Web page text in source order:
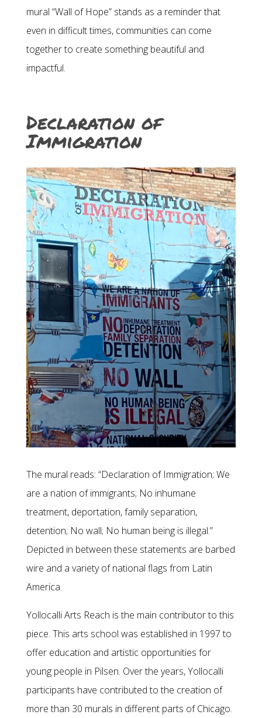
mural “Wall of Hope” stands as a reminder that
even in difficult times, communities can come
together to create something beautiful and
impactful.
Declaration of
Immigration
The mural reads: “Declaration of Immigration; We
are a nation of immigrants; No inhumane
treatment, deportation, family separation,
detention; No wall; No human being is illegal.”
Depicted in between these statements are barbed
wire and a variety of national flags from Latin
America.
Yollocalli Arts Reach is the main contributor to this
piece. This arts school was established in 1997 to
offer education and artistic opportunities for
young people in Pilsen. Over the years, Yollocalli
participants have contributed to the creation of
more than 30 murals in different parts of Chicago.